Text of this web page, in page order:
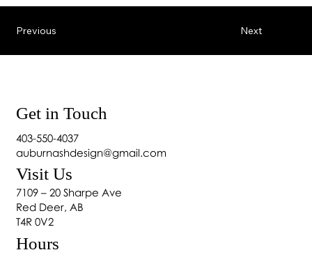
Next
Previous
Get in Touch
403-550-4037
auburnashdesign@gmail.com
Visit Us
7109 – 20 Sharpe Ave
Red Deer, AB
T4R 0V2
Hours